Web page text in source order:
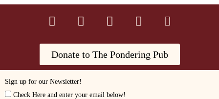
Donate to The Pondering Pub
Sign up for our Newsletter!
Check Here and enter your email below!